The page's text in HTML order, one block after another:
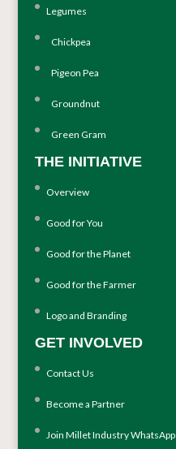
Legumes
Chickpea
Pigeon Pea
Groundnut
Green Gram
THE INITIATIVE
Overview
Good for You
Good for the Planet
Good for the Farmer
Logo and Branding
GET INVOLVED
Contact Us
Become a Partner
Join Millet Industry WhatsApp